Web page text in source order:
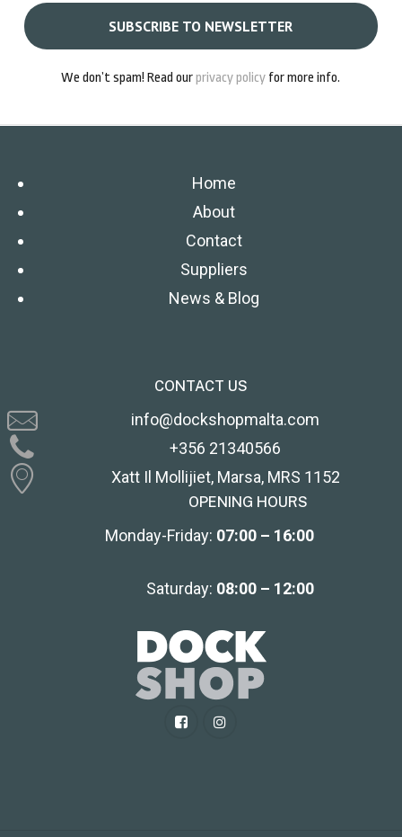
We don’t spam! Read ourprivacy policy for more info.
Home
About
Contact
Suppliers
News & Blog
CONTACT US
info@dockshopmalta.com
+356 21340566
Xatt Il Mollijiet, Marsa, MRS 1152
OPENING HOURS
Monday-Friday: 07:00 – 16:00
Saturday: 08:00 – 12:00